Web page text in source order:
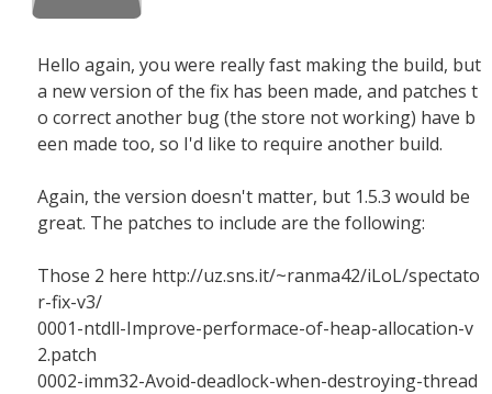
Hello again, you were really fast making the build, but
a new version of the fix has been made, and patches t
o correct another bug (the store not working) have b
een made too, so I'd like to require another build.
Again, the version doesn't matter, but 1.5.3 would be
great. The patches to include are the following:
Those 2 here http://uz.sns.it/~ranma42/iLoL/spectato
r-fix-v3/
0001-ntdll-Improve-performace-of-heap-allocation-v
2.patch
0002-imm32-Avoid-deadlock-when-destroying-thread